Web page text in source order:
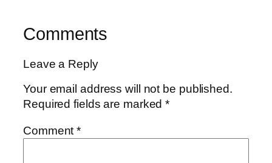
Comments
Leave a Reply
Your email address will not be published.
Required fields are marked*
Comment*